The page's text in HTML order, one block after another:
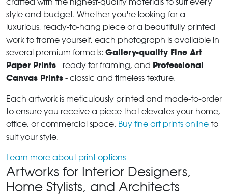
style and budget. Whether you're looking for a
luxurious, ready-to-hang piece or a beautifully printed
work to frame yourself, each photograph is available in
several premium formats: Gallery-quality Fine Art
Paper Prints - ready for framing, and Professional
Canvas Prints - classic and timeless texture.
Each artwork is meticulously printed and made-to-order
to ensure you receive a piece that elevates your home,
office, or commercial space. Buy fine art prints online to
suit your style.
Learn more about print options
Artworks for Interior Designers,
Home Stylists, and Architects